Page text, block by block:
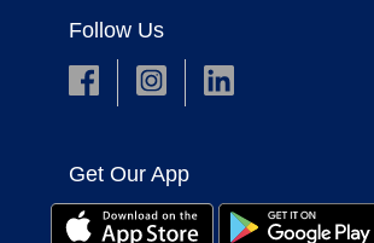
Follow Us
Get Our App